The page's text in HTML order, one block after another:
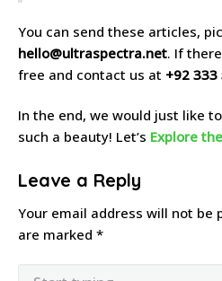
You can send these articles,
hello@ultraspectra.net. If
free and contact us at +92
In the end, we would just like
such a beauty! Let’s Explore
Leave a Reply
Your email address will not be
are marked *